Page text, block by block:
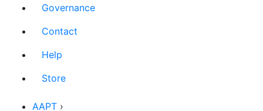
Governance
Contact
Help
Store
AAPT ›